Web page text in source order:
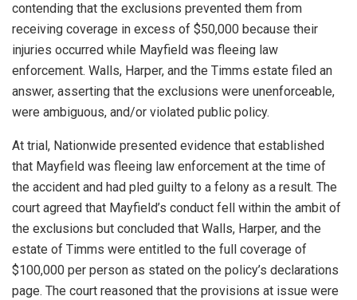
contending that the exclusions prevented them from
receiving coverage in excess of $50,000 because their
injuries occurred while Mayfield was fleeing law
enforcement. Walls, Harper, and the Timms estate filed an
answer, asserting that the exclusions were unenforceable,
were ambiguous, and/or violated public policy.
At trial, Nationwide presented evidence that established
that Mayfield was fleeing law enforcement at the time of
the accident and had pled guilty to a felony as a result. The
court agreed that Mayfield’s conduct fell within the ambit of
the exclusions but concluded that Walls, Harper, and the
estate of Timms were entitled to the full coverage of
$100,000 per person as stated on the policy’s declarations
page. The court reasoned that the provisions at issue were